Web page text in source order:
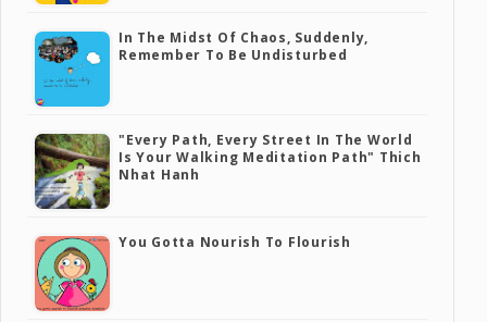
In The Midst Of Chaos, Suddenly,
Remember To Be Undisturbed
"Every Path, Every Street In The World
Is Your Walking Meditation Path" Thich
Nhat Hanh
You Gotta Nourish To Flourish